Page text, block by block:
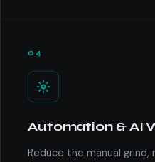
04
Automation & AI
Reduce the manual grind,